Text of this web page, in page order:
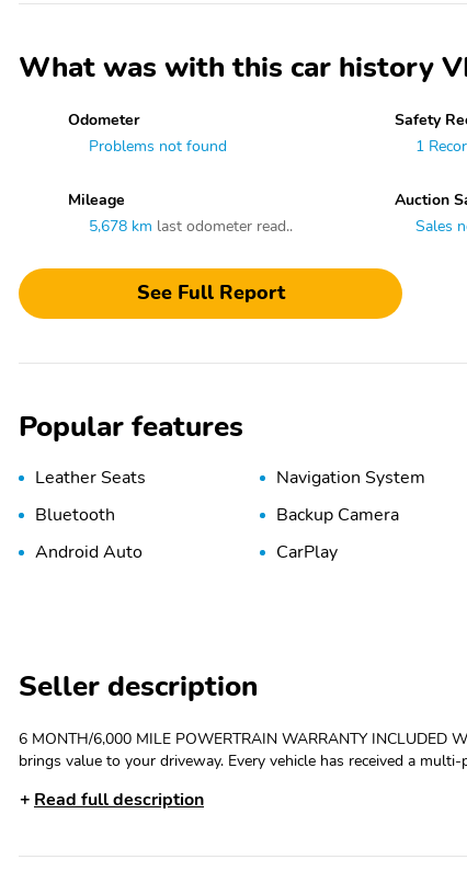
What was with this car history
Odometer
Problems not found
Mileage
5,678 km last odometer read..
Safety
1
Auction
Sales
See Full Report
Popular features
Leather Seats Navigation System
Bluetooth
Backup Camera
Android Auto
CarPlay
Seller description
6 MONTH/6,000 MILE POWERTRAIN WARRANTY INCLUDED WITH
brings value to your driveway. Every vehicle has received a
Home tool to buy online, we can even have the vehicle delivered to you! 6 MONTH/6,000 MILE POWERTRAIN WARRANTY
Read full description